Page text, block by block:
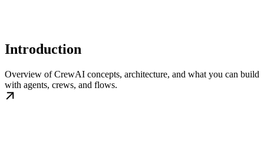
Introduction
Overview of CrewAI concepts, architecture, and what you can build
with agents, crews, and flows.